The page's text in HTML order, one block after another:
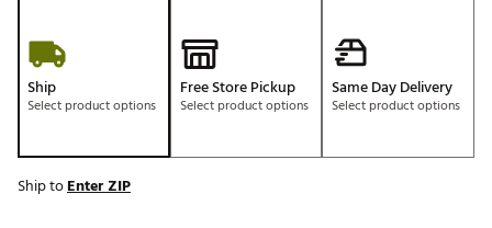
Ship
Select product options
Free Store Pickup
Select product options
Same Day Delivery
Select product options
Ship toEnter ZIP